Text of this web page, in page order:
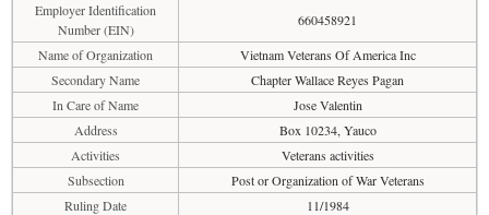
Employer Identification
Number (EIN)
660458921
Name of Organization
Vietnam Veterans Of America Inc
Secondary Name
Chapter Wallace Reyes Pagan
In Care of Name
Jose Valentin
Address
Box 10234, Yauco
Activities
Veterans activities
Subsection
Post or Organization of War Veterans
Ruling Date
11/1984